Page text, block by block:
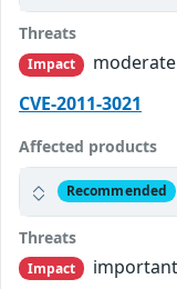
Threats
Impact
moderate
CVE-2011-3021
Affected products
Recommended
Threats
Impact
important